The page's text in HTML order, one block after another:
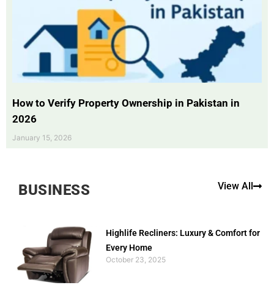
How to Verify Property Ownership in Pakistan in
2026
January 15, 2026
BUSINESS View All
Highlife Recliners: Luxury & Comfort for
Every Home
October 23, 2025